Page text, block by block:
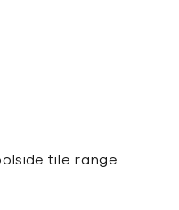
tile range